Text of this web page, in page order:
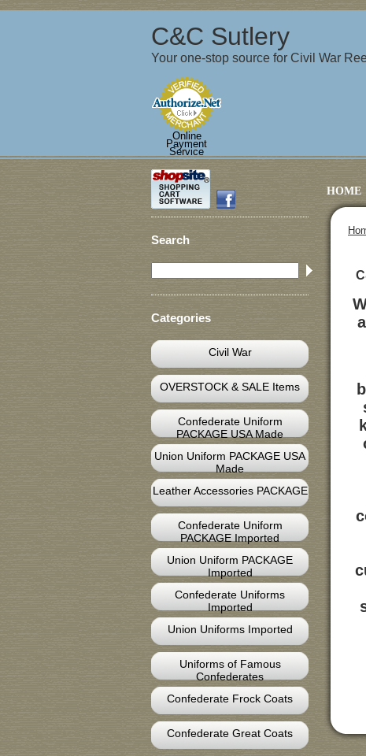
C&C Sutlery
Your one-stop source for Civil War
Online
Payment
Service
HOME
Search
Categories
Civil War
OVERSTOCK & SALE Items
Confederate Uniform
PACKAGE USA Made
Union Uniform PACKAGE USA
Made
Leather Accessories PACKAGE
Confederate Uniform
PACKAGE Imported
Union Uniform PACKAGE
Imported
Confederate Uniforms
Imported
Union Uniforms Imported
Uniforms of Famous
Confederates
Confederate Frock Coats
Confederate Great Coats